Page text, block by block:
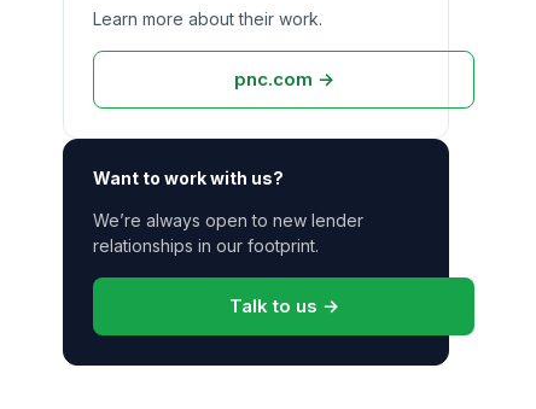
Learn more about their work.
pnc.com →
Want to work with us?
We’re always open to new lender
relationships in our footprint.
Talk to us →